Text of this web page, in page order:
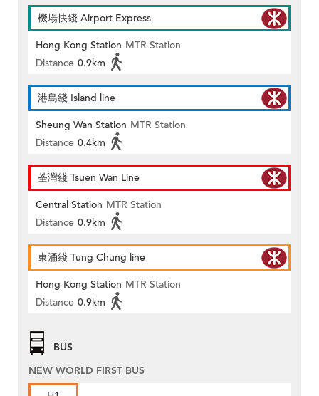
機場快綫 Airport Express
Hong Kong Station MTR Station
Distance 0.9km
港島綫 Island line
Sheung Wan Station MTR Station
Distance 0.4km
荃灣綫 Tsuen Wan Line
Central Station MTR Station
Distance 0.9km
東涌綫 Tung Chung line
Hong Kong Station MTR Station
Distance 0.9km
BUS
NEW WORLD FIRST BUS